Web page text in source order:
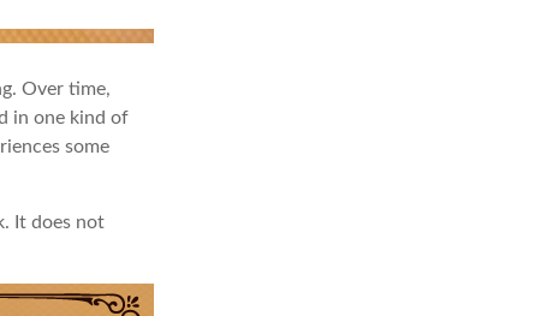
Over time,
in one kind of
some
It does not